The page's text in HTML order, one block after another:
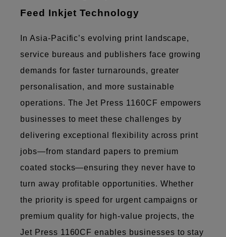
Feed Inkjet Technology
In Asia-Pacific’s evolving print landscape,
service bureaus and publishers face growing
demands for faster turnarounds, greater
personalisation, and more sustainable
operations. The Jet Press 1160CF empowers
businesses to meet these challenges by
delivering exceptional flexibility across print
jobs—from standard papers to premium
coated stocks—ensuring they never have to
turn away profitable opportunities. Whether
the priority is speed for urgent campaigns or
premium quality for high-value projects, the
Jet Press 1160CF enables businesses to stay